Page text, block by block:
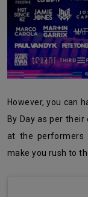
However, you can have a look at their Creamfields 2019 Lineup
By Day as per
at the performers
make you rush to